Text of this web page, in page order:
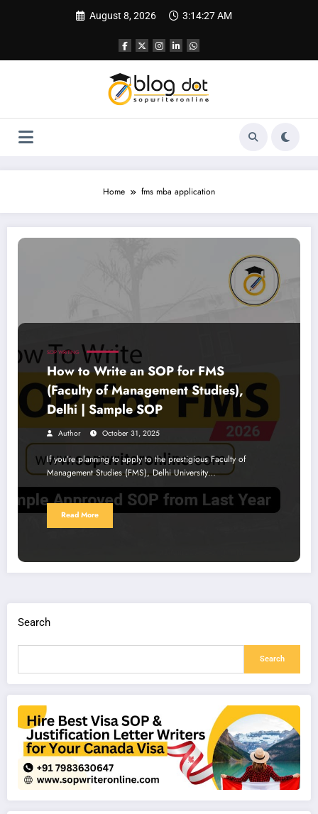
August 8, 2026 3:14:28 AM
Home fms mba application
How to Write an SOP for FMS (Faculty of Management Studies), Delhi |
SOP WRITING
How to Write an SOP for FMS
(Faculty of Management Studies),
Delhi | Sample SOP
Author October 31, 2025
If you’re planning to apply to the prestigious Faculty of
Management Studies (FMS), Delhi University…
Read More
Search
Search